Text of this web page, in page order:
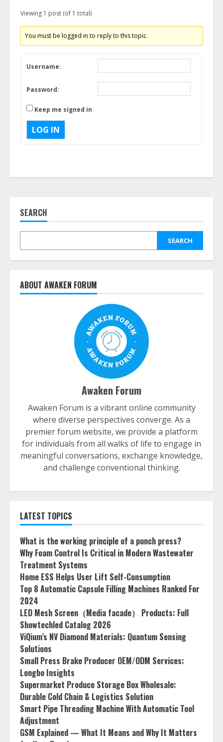
Viewing 1 post (of 1 total)
You must be logged in to reply to this topic.
Username:
Password:
Keep me signed in
LOG IN
SEARCH
SEARCH
ABOUT AWAKEN FORUM
Awaken Forum
Awaken Forum is a vibrant online community
where diverse perspectives converge. As a
premier forum website, we provide a platform
for individuals from all walks of life to engage in
meaningful conversations, exchange knowledge,
and challenge conventional thinking.
LATEST TOPICS
What is the working principle of a punch press?
Why Foam Control Is Critical in Modern Wastewater
Treatment Systems
Home ESS Helps User Lift Self-Consumption
Top 8 Automatic Capsule Filling Machines Ranked For
2024
LED Mesh Screen（Media facade） Products: Full
Showtechled Catalog 2026
ViQium’s NV Diamond Materials: Quantum Sensing
Solutions
Small Press Brake Producer OEM/ODM Services:
Longbo Insights
Supermarket Produce Storage Box Wholesale:
Durable Cold Chain & Logistics Solution
Smart Pipe Threading Machine With Automatic Tool
Adjustment
GSM Explained — What It Means and Why It Matters